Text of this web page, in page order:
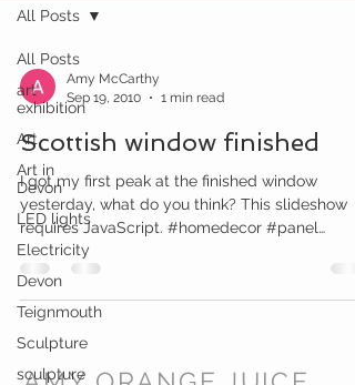
All Posts
art
exhibition
Art
Art in
Devon
LED lights
Electricity
Devon
Teignmouth
Sculpture
sculpture
All Posts
Amy McCarthy
Sep 19, 2010
1 min read
Scottish window finished
I got my first peak at the finished window
yesterday, what do you think? This slideshow
requires JavaScript. #homedecor #panel
#window...